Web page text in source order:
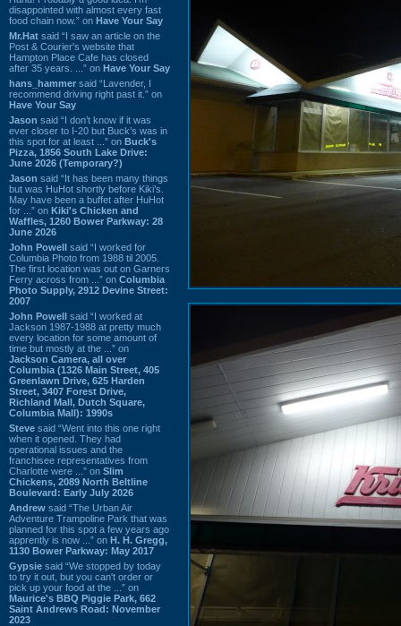
disappointed with almost every fast
food chain now.” on Have Your Say
Mr.Hat said “I saw an article on the
Post & Courier's website that
Hampton Place Cafe has closed
after 35 years. ...” on Have Your Say
hans_hammer said “Lavender, I
recommend driving right past it.” on
Have Your Say
Jason said “I don’t know if it was
ever closer to I-20 but Buck’s was in
this spot for at least ...” on Buck's
Pizza, 1856 South Lake Drive:
June 2026 (Temporary?)
Jason said “It has been many things
but was HuHot shortly before Kiki’s.
May have been a buffet after HuHot
for ...” on Kiki's Chicken and
Waffles, 1260 Bower Parkway: 28
June 2026
John Powell said “I worked for
Columbia Photo from 1988 til 2005.
The first location was out on Garners
Ferry across from ...” on Columbia
Photo Supply, 2912 Devine Street:
2007
John Powell said “I worked at
Jackson 1987-1988 at pretty much
every location for some amount of
time but mostly at the ...” on
Jackson Camera, all over
Columbia (1326 Main Street, 405
Greenlawn Drive, 625 Harden
Street, 3407 Forest Drive,
Richland Mall, Dutch Square,
Columbia Mall): 1990s
Steve said “Went into this one right
when it opened. They had
operational issues and the
franchisee representatives from
Charlotte were ...” on Slim
Chickens, 2089 North Beltline
Boulevard: Early July 2026
Andrew said “The Urban Air
Adventure Trampoline Park that was
planned for this spot a few years ago
apprently is now ...” on H. H. Gregg,
1130 Bower Parkway: May 2017
Gypsie said “We stopped by today
to try it out, but you can't order or
pick up your food at the ...” on
Maurice's BBQ Piggie Park, 662
Saint Andrews Road: November
2023